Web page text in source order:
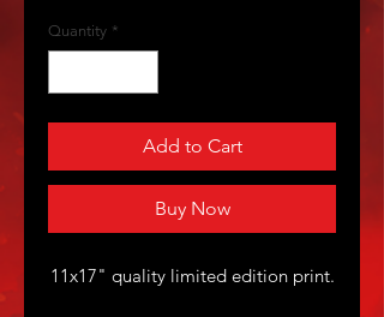
Quantity *
Add to Cart
Buy Now
11x17" quality limited edition print.